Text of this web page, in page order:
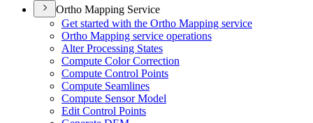
Ortho Mapping Service
Get started with the Ortho Mapping service
Ortho Mapping service operations
Alter Processing States
Compute Color Correction
Compute Control Points
Compute Seamlines
Compute Sensor Model
Edit Control Points